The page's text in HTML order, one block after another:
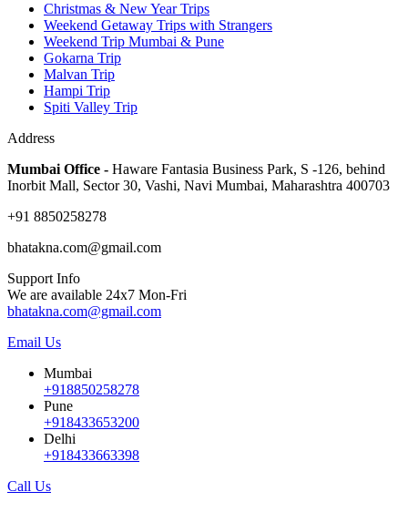
Christmas & New Year Trips
Weekend Getaway Trips with Strangers
Weekend Trip Mumbai & Pune
Gokarna Trip
Malvan Trip
Hampi Trip
Spiti Valley Trip
Address
Mumbai Office - Haware Fantasia Business Park, S -126, behind
Inorbit Mall, Sector 30, Vashi, Navi Mumbai, Maharashtra 400703
+91 8850258278
bhatakna.com@gmail.com
Support Info
We are available 24x7 Mon-Fri
bhatakna.com@gmail.com
Email Us
Mumbai
+918850258278
Pune
+918433653200
Delhi
+918433663398
Call Us